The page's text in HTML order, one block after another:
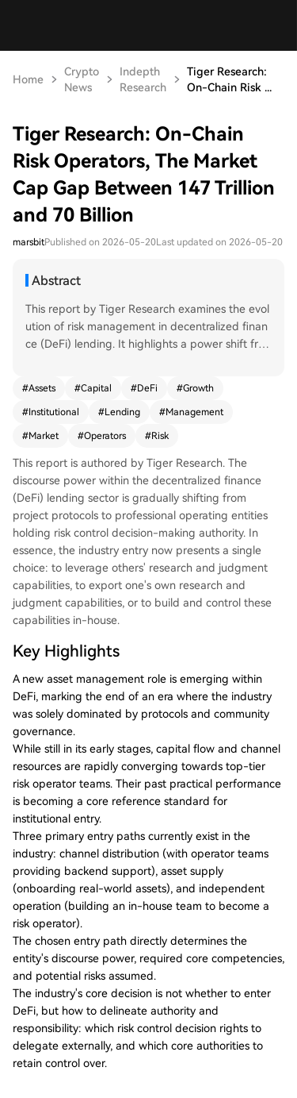
Home
Crypto
News
Indepth
Research
Tiger Research:
On-Chain Risk ...
Tiger Research: On-Chain
Risk Operators, The Market
Cap Gap Between 147 Trillion
and 70 Billion
marsbitPublished on 2026-05-20Last updated on 2026-05-20
Abstract
This report by Tiger Research examines the evol
ution of risk management in decentralized finan
ce (DeFi) lending. It highlights a power shift fro
The era of protocols and community governance
solely dictating DeFi lending is ending. A new pr
ofessional asset management layer has emerge
ution channels are rapidly consolidating around
top risk operator teams, whose past performanc
e is now a key criterion for institutional entry. Th
e industry's development, accelerated by modul
ar infrastructures like Morpho, has led to a clear
division of labor mirroring traditional finance: dis
tribution channels (e.g., exchanges), strategy/risk
management (the risk operators), and product i
nfrastructure/asset custody (smart contract prot
ocols). This structure lowers the entry barrier for
managed by risk operators is approximately $70
billion, dominated by a few leading teams like St
eakhouse (RWA focus), Sentora (AI models), and
Gauntlet (crisis management). Competition now
centers on collateral standards, distribution acce
ss, and crisis response capabilities. The report ou
tlines three primary entry paths for institutions:
1) **Distribution Model**: Leveraging external ri
sk operators as backend service providers (com
mon for exchanges). 2) **Asset Supply Model**:
Onboarding real-world assets to DeFi as ...
#Assets #Capital #DeFi #Growth
#Institutional #Lending #Management
#Market #Operators #Risk
This report is authored by Tiger Research. The
discourse power within the decentralized finance
(DeFi) lending sector is gradually shifting from
project protocols to professional operating entities
holding risk control decision-making authority. In
essence, the industry entry now presents a single
choice: to leverage others' research and judgment
capabilities, to export one's own research and
judgment capabilities, or to build and control these
capabilities in-house.
Key Highlights
A new asset management role is emerging within
DeFi, marking the end of an era where the industry
was solely dominated by protocols and community
governance.
While still in its early stages, capital flow and channel
resources are rapidly converging towards top-tier
risk operator teams. Their past practical performance
is becoming a core reference standard for
institutional entry.
Three primary entry paths currently exist in the
industry: channel distribution (with operator teams
providing backend support), asset supply
(onboarding real-world assets), and independent
operation (building an in-house team to become a
risk operator).
The chosen entry path directly determines the
entity's discourse power, required core competencies,
and potential risks assumed.
The industry's core decision is not whether to enter
DeFi, but how to delineate authority and
responsibility: which risk control decision rights to
delegate externally, and which core authorities to
retain control over.